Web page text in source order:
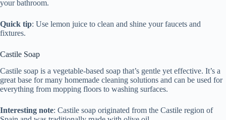
your bathroom.
Quick tip: Use lemon juice to clean and shine your faucets and
fixtures.
Castile Soap
Castile soap is a vegetable-based soap that’s gentle yet effective. It’s a
great base for many homemade cleaning solutions and can be used for
everything from mopping floors to washing surfaces.
Interesting note: Castile soap originated from the Castile region of